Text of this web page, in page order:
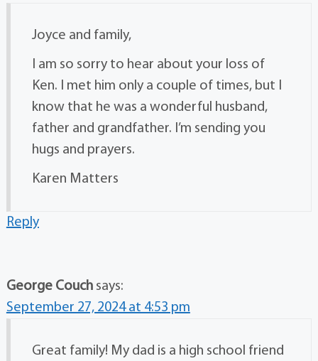
Joyce and family,
I am so sorry to hear about your loss of
Ken. I met him only a couple of times, but I
know that he was a wonderful husband,
father and grandfather. I’m sending you
hugs and prayers.
Karen Matters
Reply
George Couch says:
September 27, 2024 at 4:53 pm
Great family! My dad is a high school friend